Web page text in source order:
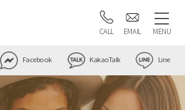
CALL EMAIL MENU
Facebook KakaoTalk Line